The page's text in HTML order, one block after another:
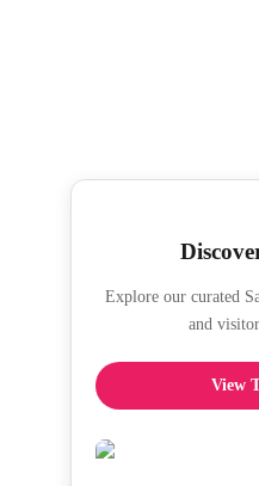
Explore our curated
and
View